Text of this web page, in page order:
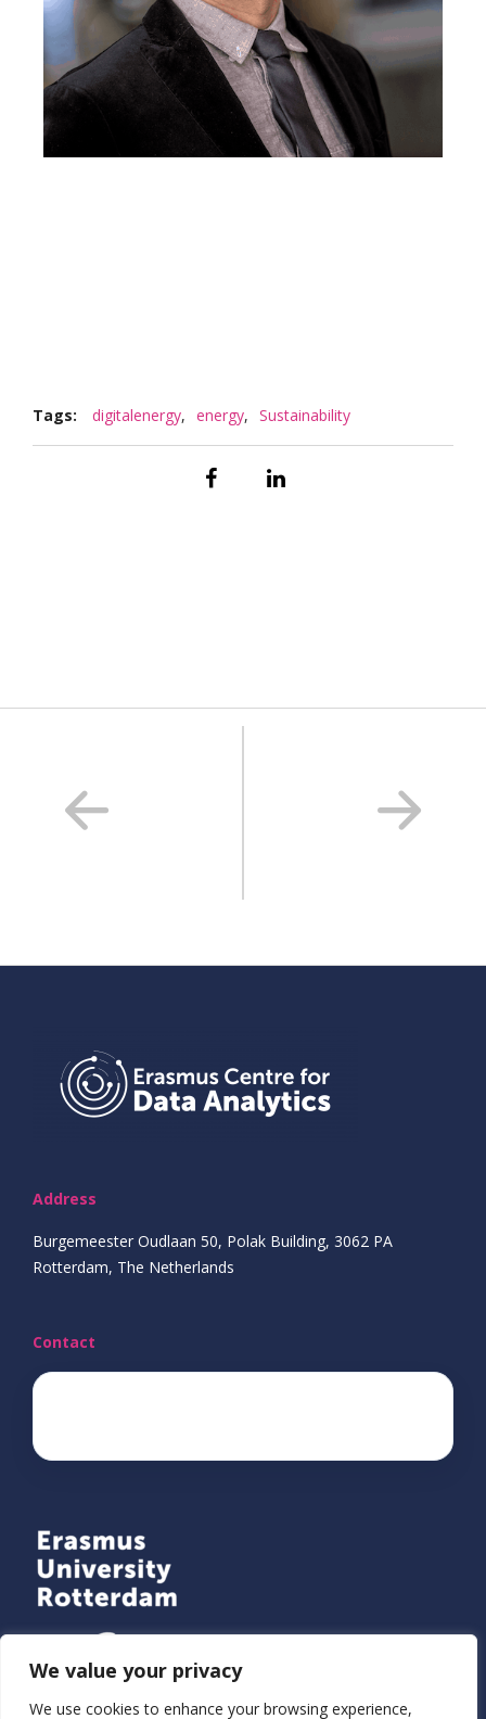
We value your privacy
We use cookies to enhance your browsing experience,
Tags: digitalenergy, energy, Sustainability
Address
Burgemeester Oudlaan 50, Polak Building, 3062 PA
Rotterdam, The Netherlands
Contact